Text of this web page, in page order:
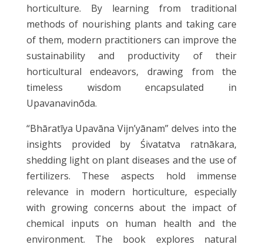
horticulture. By learning from traditional
methods of nourishing plants and taking care
of them, modern practitioners can improve the
sustainability and productivity of their
horticultural endeavors, drawing from the
timeless wisdom encapsulated in
Upavanavinōda.
“Bhāratīya Upavāna Vijn’yānam” delves into the
insights provided by Śivatatva ratnākara,
shedding light on plant diseases and the use of
fertilizers. These aspects hold immense
relevance in modern horticulture, especially
with growing concerns about the impact of
chemical inputs on human health and the
environment. The book explores natural